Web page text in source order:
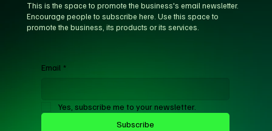
Email *
Yes, subscribe me to your newsletter.
Subscribe
This is the space to promote the business's email newsletter.
Encourage people to subscribe here. Use this space to
promote the business, its products or its services.